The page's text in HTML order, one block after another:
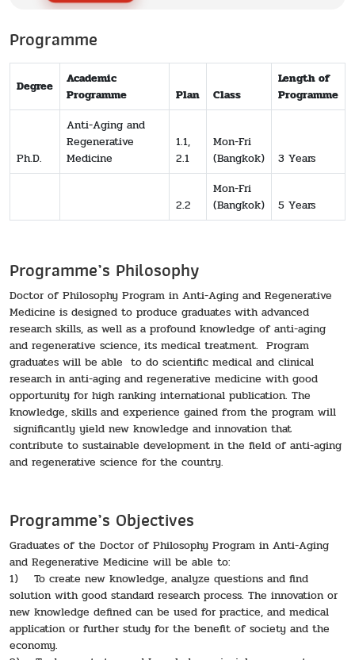
Programme
Degree
Academic
Programme
Plan Class
Length of
Programme
Ph.D.
Anti-Aging and
Regenerative
Medicine
1.1,
2.1
Mon-Fri
(Bangkok)
3 Years
2.2
Mon-Fri
(Bangkok)
5 Years
Programme’s Philosophy
Doctor of Philosophy Program in Anti-Aging and Regenerative
Medicine is designed to produce graduates with advanced
research skills, as well as a profound knowledge of anti-aging
and regenerative science, its medical treatment. Program
graduates will be able to do scientific medical and clinical
research in anti-aging and regenerative medicine with good
opportunity for high ranking international publication. The
knowledge, skills and experience gained from the program will
significantly yield new knowledge and innovation that
contribute to sustainable development in the field of anti-aging
and regenerative science for the country.
Programme’s Objectives
Graduates of the Doctor of Philosophy Program in Anti-Aging
and Regenerative Medicine will be able to:
1) To create new knowledge, analyze questions and find
solution with good standard research process. The innovation or
new knowledge defined can be used for practice, and medical
application or further study for the benefit of society and the
economy.